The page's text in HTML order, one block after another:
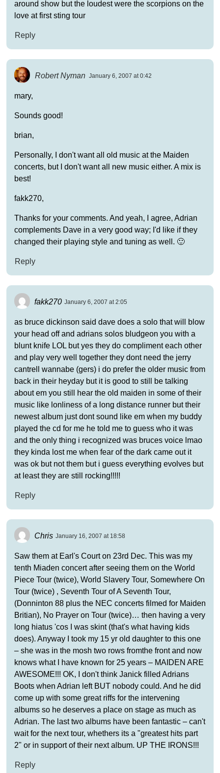
around show but the loudest were the scorpions on the
love at first sting tour
Reply
Robert Nyman January 6, 2007 at 0:42
mary,
Sounds good!
brian,
Personally, I don't want all old music at the Maiden
concerts, but I don't want all new music either. A mix is
best!
fakk270,
Thanks for your comments. And yeah, I agree, Adrian
complements Dave in a very good way; I'd like if they
changed their playing style and tuning as well. 🙂
Reply
fakk270 January 6, 2007 at 2:05
as bruce dickinson said dave does a solo that will blow
your head off and adrians solos bludgeon you with a
blunt knife LOL but yes they do compliment each other
and play very well together they dont need the jerry
cantrell wannabe (gers) i do prefer the older music from
back in their heyday but it is good to still be talking
about em you still hear the old maiden in some of their
music like lonliness of a long distance runner but their
newest album just dont sound like em when my buddy
played the cd for me he told me to guess who it was
and the only thing i recognized was bruces voice lmao
they kinda lost me when fear of the dark came out it
was ok but not them but i guess everything evolves but
at least they are still rocking!!!!!
Reply
Chris January 16, 2007 at 18:58
Saw them at Earl's Court on 23rd Dec. This was my
tenth Miaden concert after seeing them on the World
Piece Tour (twice), World Slavery Tour, Somewhere On
Tour (twice) , Seventh Tour of A Seventh Tour,
(Donninton 88 plus the NEC concerts filmed for Maiden
Britian), No Prayer on Tour (twice)… then having a very
long hiatus 'cos I was skint (that's what having kids
does). Anyway I took my 15 yr old daughter to this one
– she was in the mosh two rows fromthe front and now
knows what I have known for 25 years – MAIDEN ARE
AWESOME!!! OK, I don't think Janick filled Adrians
Boots when Adrian left BUT nobody could. And he did
come up with some great riffs for the intervening
albums so he deserves a place on stage as much as
Adrian. The last two albums have been fantastic – can't
wait for the next tour, whethers its a "greatest hits part
2" or in support of their next album. UP THE IRONS!!!
Reply